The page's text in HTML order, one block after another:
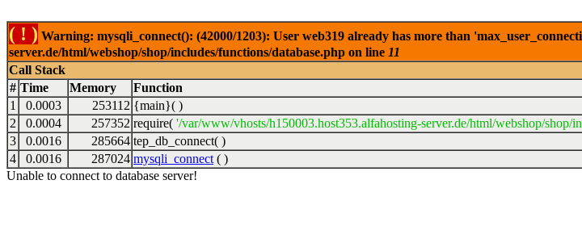
( ! ) Warning: mysqli_connect(): (42000/1203): User web319 already has more than
server.de/html/webshop/shop/includes/functions/database.php on line 11
Call Stack
# Time Memory Function
1
0.0003 253112 {main}( )
2
0.0004 257352 require( '/var/www/vhosts/h150003.host353.alfahosting-server.de/html/webshop/shop/
3
0.0016 285664 tep_db_connect( )
4
0.0016 287024 mysqli_connect ( )
Unable to connect to database server!